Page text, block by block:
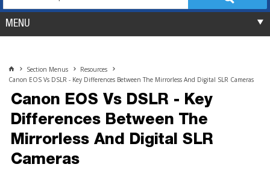
MENU
Section Menus
Resources
Canon EOS Vs DSLR - Key Differences Between The Mirrorless And Digital SLR Cameras
Canon EOS Vs DSLR - Key
Differences Between The
Mirrorless And Digital SLR
Cameras